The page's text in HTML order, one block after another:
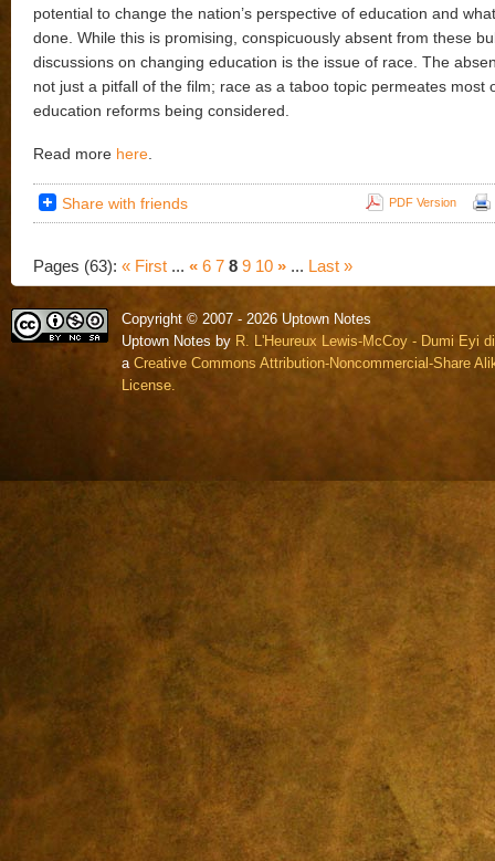
potential to change the nation’s perspective of education and
done. While this is promising, conspicuously absent from these
discussions on changing education is the issue of race. The
not just a pitfall of the film; race as a taboo topic permeates most
education reforms being considered.
Read more here
Share with friends PDF Version
Pages (63): « First ... « 6 7 8 9 10 » ... Last »
Copyright © 2007 - 2026 Uptown Notes
Uptown Notes by R. L'Heureux Lewis-McCoy - Dumi Eyi
a Creative Commons Attribution-Noncommercial-Share
License.